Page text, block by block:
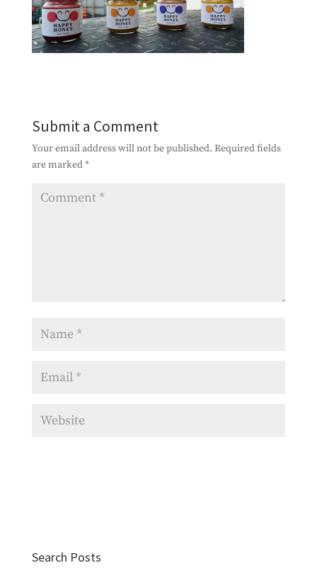
Submit a Comment
Your email address will not be published. Required fields
are marked*
Search Posts